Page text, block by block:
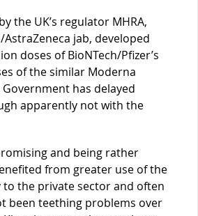
the UK’s regulator MHRA,
jab, developed
doses of BioNTech/Pfizer’s
of the similar Moderna
has delayed
apparently not with the
and being rather
from greater use of the
the private sector and often
been teething problems over